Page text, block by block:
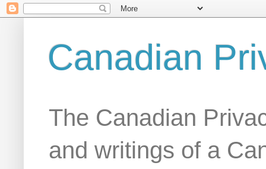
Canadian
The Canadian
and writings of a